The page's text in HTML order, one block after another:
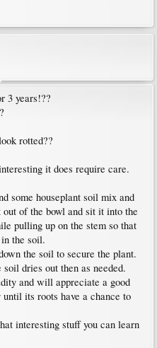
3 years!??
rotted??
it does require care.
some houseplant soil mix and
of the bowl and sit it into the
pulling up on the stem so that
the soil.
the soil to secure the plant.
dries out then as needed.
and will appreciate a good
its roots have a chance to
interesting stuff you can learn